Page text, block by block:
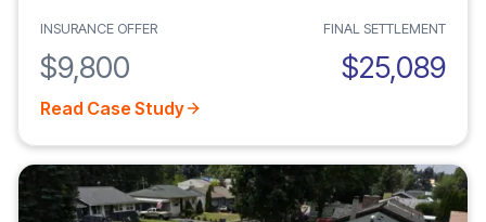
INSURANCE OFFER
$9,800
FINAL SETTLEMENT
$25,089
Read Case Study